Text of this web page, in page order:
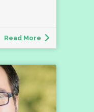
Read More